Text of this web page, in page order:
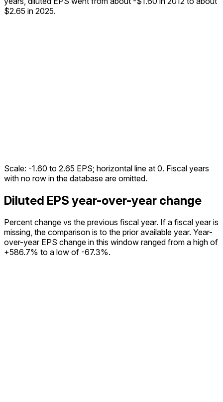
$2.65 in 2025.
Scale: -1.60 to 2.65 EPS; horizontal line at 0. Fiscal years
with no row in the database are omitted.
Diluted EPS year-over-year change
Percent change vs the previous fiscal year. If a fiscal year is
missing, the comparison is to the prior available year. Year-
over-year EPS change in this window ranged from a high of
+586.7% to a low of -67.3%.